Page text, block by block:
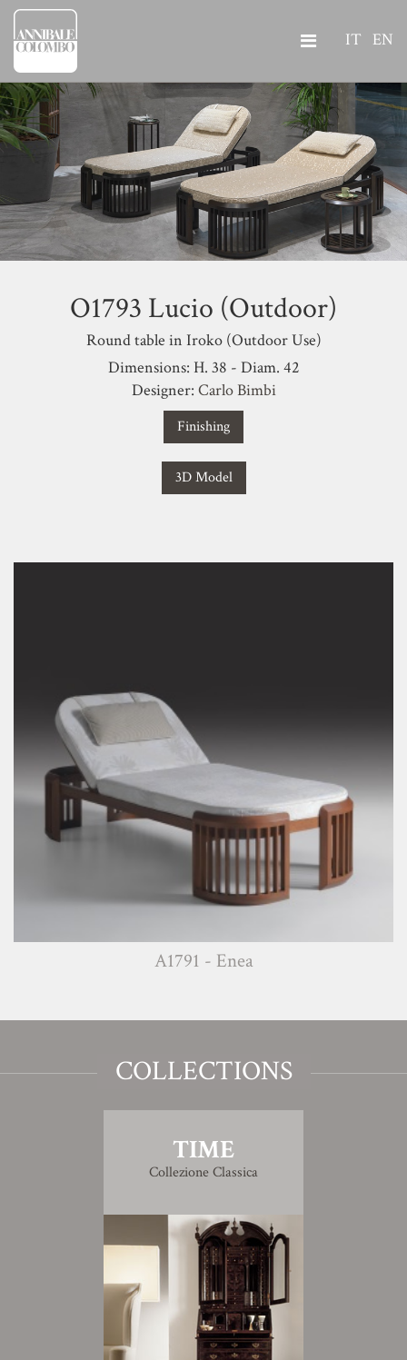
IT EN
O1793 Lucio (Outdoor)
Round table in Iroko (Outdoor Use)
Dimensions: H. 38 - Diam. 42
Designer: Carlo Bimbi
Finishing
3D Model
A1791 - Enea
COLLECTIONS
TIME
Collezione Classica